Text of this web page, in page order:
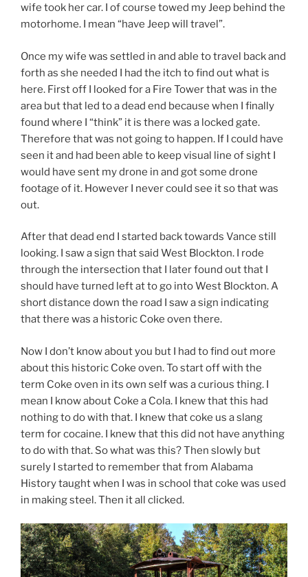
wife took her car. I of course towed my Jeep behind the
motorhome. I mean “have Jeep will travel”.
Once my wife was settled in and able to travel back and
forth as she needed I had the itch to find out what is
here. First off I looked for a Fire Tower that was in the
area but that led to a dead end because when I finally
found where I “think” it is there was a locked gate.
Therefore that was not going to happen. If I could have
seen it and had been able to keep visual line of sight I
would have sent my drone in and got some drone
footage of it. However I never could see it so that was
out.
After that dead end I started back towards Vance still
looking. I saw a sign that said West Blockton. I rode
through the intersection that I later found out that I
should have turned left at to go into West Blockton. A
short distance down the road I saw a sign indicating
that there was a historic Coke oven there.
Now I don’t know about you but I had to find out more
about this historic Coke oven. To start off with the
term Coke oven in its own self was a curious thing. I
mean I know about Coke a Cola. I knew that this had
nothing to do with that. I knew that coke us a slang
term for cocaine. I knew that this did not have anything
to do with that. So what was this? Then slowly but
surely I started to remember that from Alabama
History taught when I was in school that coke was used
in making steel. Then it all clicked.